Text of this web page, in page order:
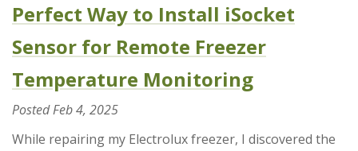
Perfect Way to Install iSocket
Sensor for Remote Freezer
Temperature Monitoring
PostedFeb 4, 2025
While repairing my Electrolux freezer, I discovered the